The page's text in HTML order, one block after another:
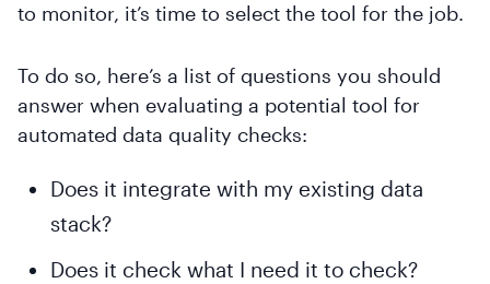
to monitor, it’s time to select the tool for the job.
To do so, here’s a list of questions you should
answer when evaluating a potential tool for
automated data quality checks:
Does it integrate with my existing data
stack?
Does it check what I need it to check?